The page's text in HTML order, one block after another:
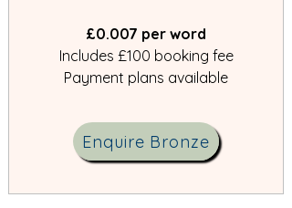
£0.007 per word
Includes £100 booking fee
Payment plans available
Enquire Bronze